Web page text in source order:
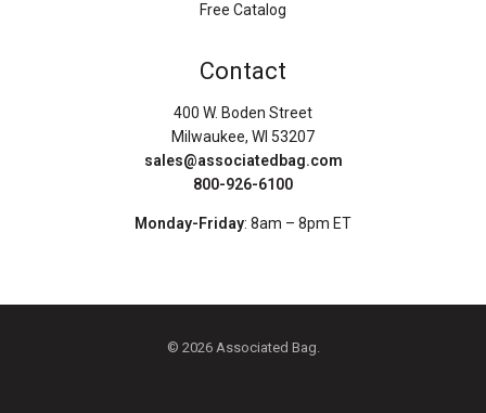
Free Catalog
Contact
400 W. Boden Street
Milwaukee, WI 53207
sales@associatedbag.com
800-926-6100
Monday-Friday: 8am – 8pm ET
© 2026 Associated Bag.